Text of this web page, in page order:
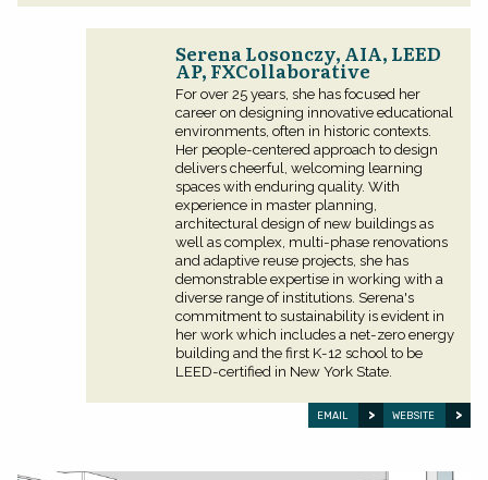
Serena Losonczy, AIA, LEED
AP, FXCollaborative
For over 25 years, she has focused her
career on designing innovative educational
environments, often in historic contexts.
Her people-centered approach to design
delivers cheerful, welcoming learning
spaces with enduring quality. With
experience in master planning,
architectural design of new buildings as
well as complex, multi-phase renovations
and adaptive reuse projects, she has
demonstrable expertise in working with a
diverse range of institutions. Serena's
commitment to sustainability is evident in
her work which includes a net-zero energy
building and the first K-12 school to be
LEED-certified in New York State.
EMAIL WEBSITE